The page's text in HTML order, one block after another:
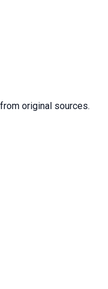
original sources.